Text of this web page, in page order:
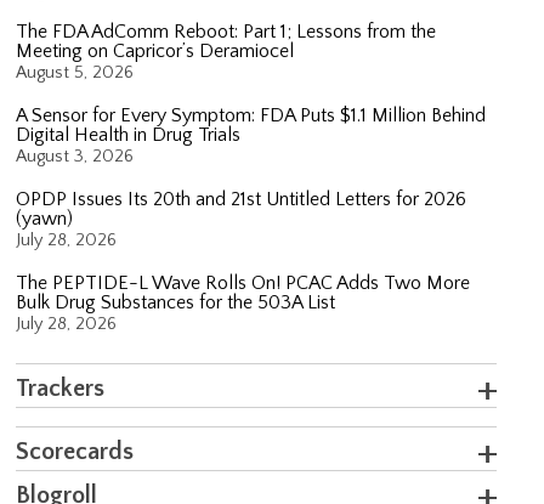
The FDA AdComm Reboot: Part 1; Lessons from the
Meeting on Capricor’s Deramiocel
August 5, 2026
A Sensor for Every Symptom: FDA Puts $1.1 Million Behind
Digital Health in Drug Trials
August 3, 2026
OPDP Issues Its 20th and 21st Untitled Letters for 2026
(yawn)
July 28, 2026
The PEPTIDE-L Wave Rolls On! PCAC Adds Two More
Bulk Drug Substances for the 503A List
July 28, 2026
Trackers
Scorecards
Blogroll